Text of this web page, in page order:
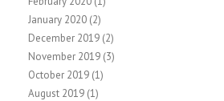
January 2020 (2)
December 2019 (2)
November 2019 (3)
October 2019 (1)
August 2019 (1)